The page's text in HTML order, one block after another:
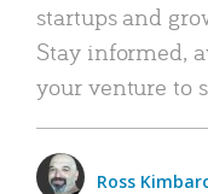
startups and
Stay informed,
your venture to
Ross